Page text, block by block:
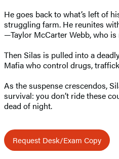
He goes back to what’s left of
struggling farm. He reunites
—Taylor McCarter Webb, who
Then Silas is pulled into a
Mafia who control drugs,
As the suspense crescendos,
survival: you don’t ride these
dead of night.
Request Desk/Exam Copy